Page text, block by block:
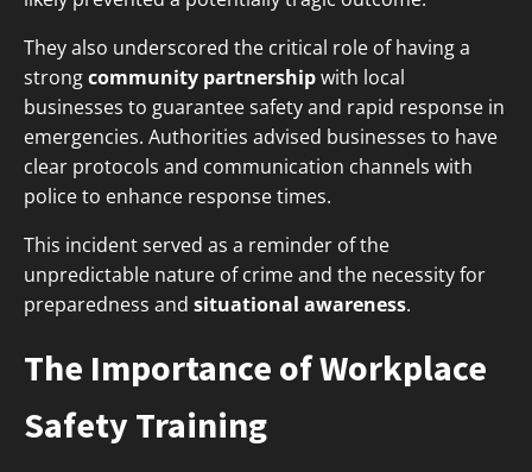
They also underscored the critical role of having a
strongcommunity partnershipwith local
businesses to guarantee safety and rapid response in
emergencies. Authorities advised businesses to have
clear protocols and communication channels with
police to enhance response times.
This incident served as a reminder of the
unpredictable nature of crime and the necessity for
preparedness and situational awareness.
The Importance of Workplace
Safety Training